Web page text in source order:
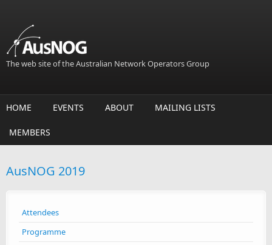
The web site of the Australian Network Operators Group
HOME EVENTS ABOUT MAILING LISTS
MEMBERS
AusNOG 2019
Attendees
Programme